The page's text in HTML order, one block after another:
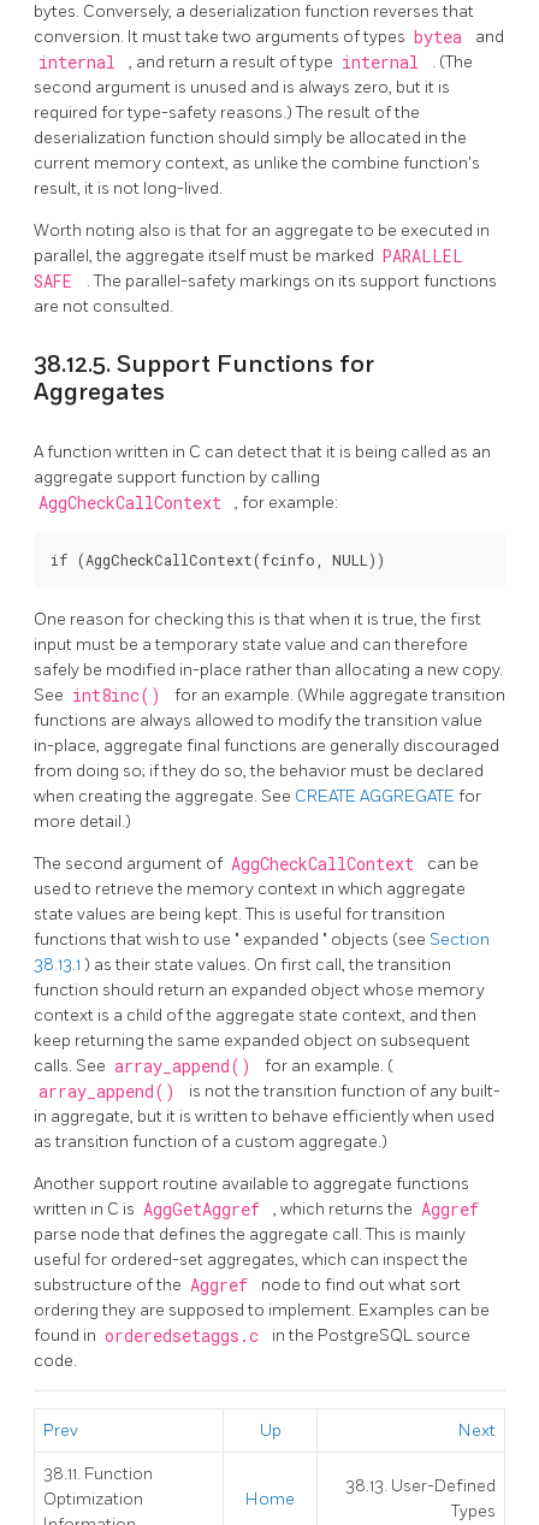
bytes. Conversely, a deserialization function reverses that
conversion. It must take two arguments of types bytea and
internal , and return a result of type internal
. (The
second argument is unused and is always zero, but it is
required for type-safety reasons.) The result of the
deserialization function should simply be allocated in the
current memory context, as unlike the combine function's
result, it is not long-lived.
Worth noting also is that for an aggregate to be executed in
parallel, the aggregate itself must be marked PARALLEL
SAFE
. The parallel-safety markings on its support functions
are not consulted.
38.12.5. Support Functions for
Aggregates
A function written in C can detect that it is being called as an
aggregate support function by calling
AggCheckCallContext , for example:
One reason for checking this is that when it is true, the first
input must be a temporary state value and can therefore
safely be modified in-place rather than allocating a new copy.
See int8inc()
for an example. (While aggregate transition
functions are always allowed to modify the transition value
in-place, aggregate final functions are generally discouraged
from doing so; if they do so, the behavior must be declared
when creating the aggregate. See CREATE AGGREGATE for
more detail.)
The second argument of AggCheckCallContext
can be
used to retrieve the memory context in which aggregate
state values are being kept. This is useful for transition
functions that wish to use " expanded " objects (see Section
38.13.1 ) as their state values. On first call, the transition
function should return an expanded object whose memory
context is a child of the aggregate state context, and then
keep returning the same expanded object on subsequent
calls. See array_append() for an example. (
array_append()
is not the transition function of any built-
in aggregate, but it is written to behave efficiently when used
as transition function of a custom aggregate.)
Another support routine available to aggregate functions
written in C is AggGetAggref , which returns the Aggref
parse node that defines the aggregate call. This is mainly
useful for ordered-set aggregates, which can inspect the
substructure of the Aggref
node to find out what sort
ordering they are supposed to implement. Examples can be
found in orderedsetaggs.c in the PostgreSQL source
code.
Prev Up Next
38.11. Function
Optimization
Home
38.13. User-Defined
Types